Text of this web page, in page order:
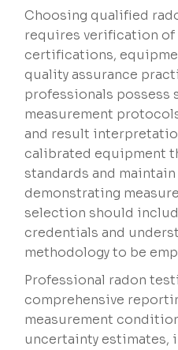
Choosing qualified
requires verification of
certifications,
quality assurance
professionals possess
measurement
and result
calibrated equipment
standards and
demonstrating
selection should
credentials and
methodology to be
Professional radon
comprehensive
measurement
uncertainty estimates,